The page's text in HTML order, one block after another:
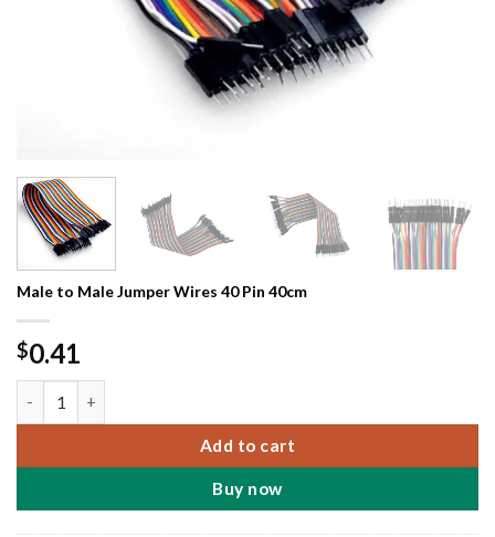
Male to Male Jumper Wires 40 Pin 40cm
$0.41
Add to cart
Buy now